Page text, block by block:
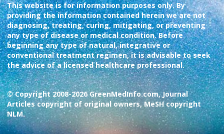
This website is for information purposes only. By
providing the information contained herein we are not
diagnosing, treating, curing, mitigating, or preventing
any type of disease or medical condition. Before
beginning any type of natural, integrative or
conventional treatment regimen, it is advisable to seek
the advice of a licensed healthcare professional.
© Copyright 2008-2026 GreenMedInfo.com, Journal
Articles copyright of original owners, MeSH copyright
NLM.